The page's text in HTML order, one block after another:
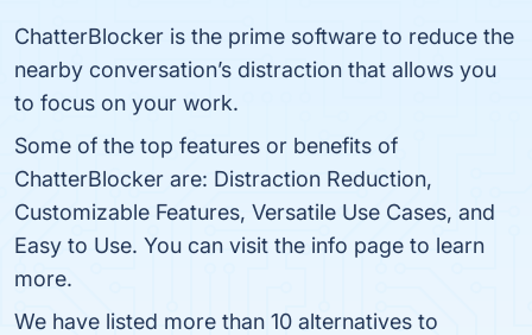
ChatterBlocker is the prime software to reduce the
nearby conversation’s distraction that allows you
to focus on your work.
Some of the top features or benefits of
ChatterBlocker are: Distraction Reduction,
Customizable Features, Versatile Use Cases, and
Easy to Use. You can visit the info page to learn
more.
We have listed more than 10 alternatives to